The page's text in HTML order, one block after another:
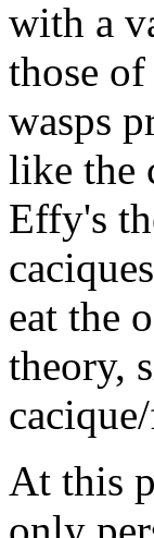
with a
those
wasps
like the
Effy's
eat the
theory,
At this